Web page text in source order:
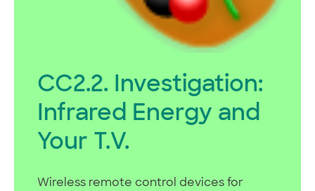
CC2.2. Investigation:
Infrared Energy and
Your T.V.
Wireless remote control devices for